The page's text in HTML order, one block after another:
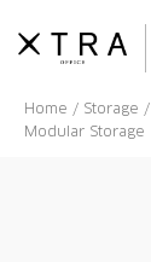
content
Home / Storage /
Modular Storage